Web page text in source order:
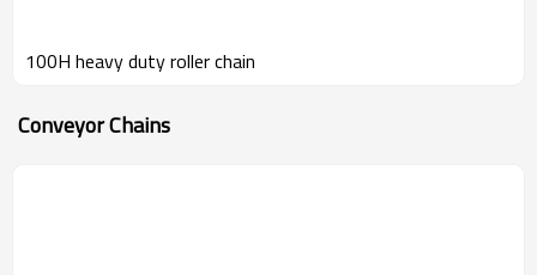
100H heavy duty roller chain
Conveyor Chains